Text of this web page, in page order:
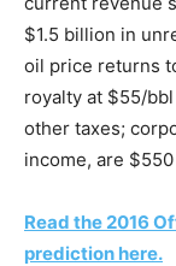
$1.5 billion in
oil price returns
royalty at $55/
other taxes;
income, are $550
Read the 2016
prediction here.